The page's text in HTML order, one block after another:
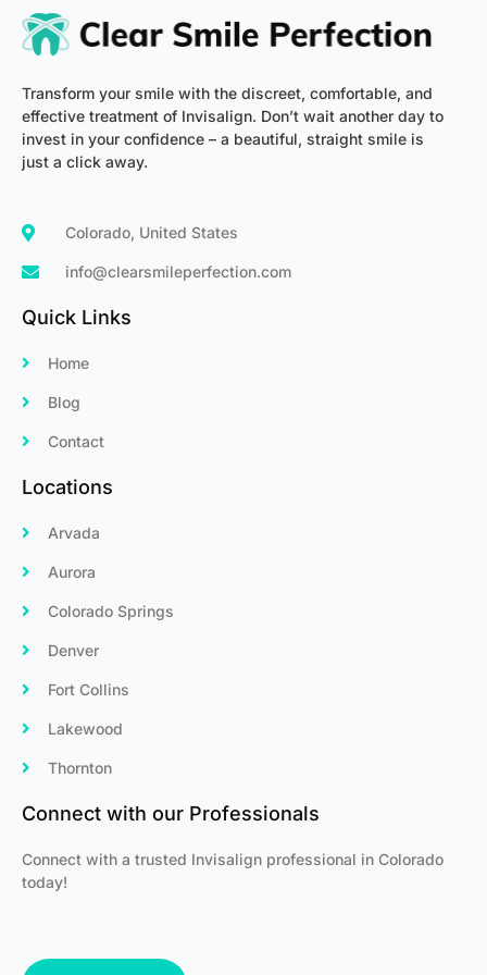
f
Transform your smile with the discreet, comfortable, and
effective treatment of Invisalign. Don’t wait another day to
invest in your confidence – a beautiful, straight smile is
just a click away.
Colorado, United States
info@clearsmileperfection.com
Quick Links
Home
Blog
Contact
Locations
Arvada
Aurora
Colorado Springs
Denver
Fort Collins
Lakewood
Thornton
Connect with our Professionals
Connect with a trusted Invisalign professional in Colorado
today!